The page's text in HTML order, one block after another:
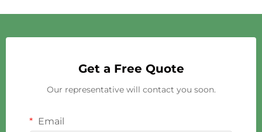
Get a Free Quote
Our representative will contact you soon.
Email